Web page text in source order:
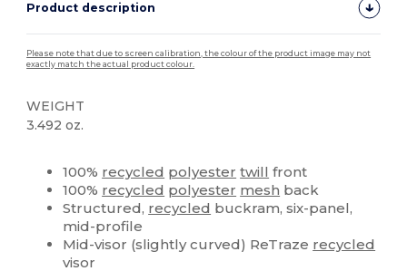
Product description
Please note that due to screen calibration, the colour of the product image may not
exactly match the actual product colour.
WEIGHT
3.492 oz.
100% recycled polyester twill front
100% recycled polyester mesh back
Structured, recycled buckram, six-panel,
mid-profile
Mid-visor (slightly curved) ReTraze recycled
visor